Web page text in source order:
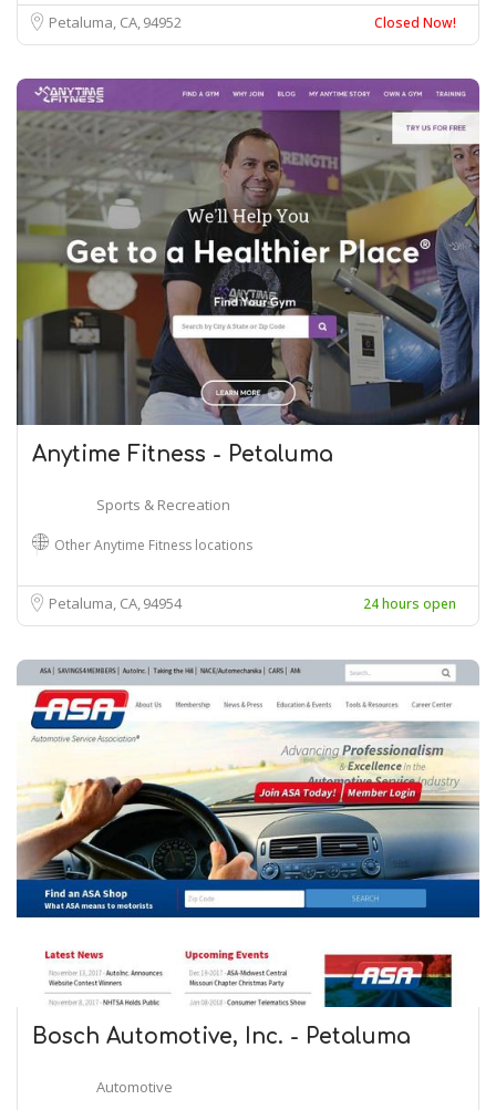
Petaluma, CA 94952 Closed Now!
Anytime Fitness - Petaluma
Sports & Recreation
Other Anytime Fitness locations
Petaluma, CA94954 24 hours open
Bosch Automotive, Inc. - Petaluma
Automotive